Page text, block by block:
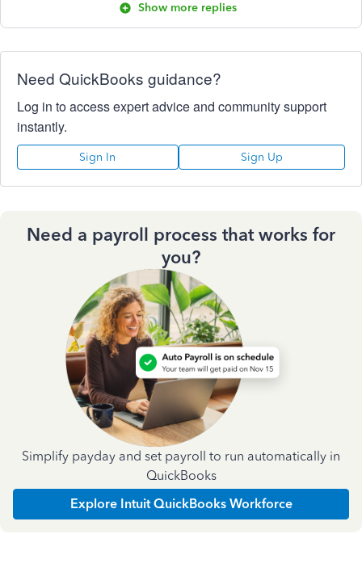
Show more replies
Need QuickBooks guidance?
Log in to access expert advice and community support
instantly.
Sign In Sign Up
Need a payroll process that works for
you?
Simplify payday and set payroll to run automatically in
QuickBooks
Explore Intuit QuickBooks Workforce